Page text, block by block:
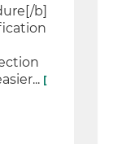
b]
[